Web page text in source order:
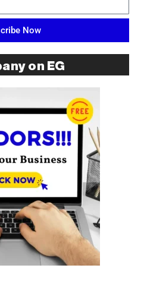
Now
on EG